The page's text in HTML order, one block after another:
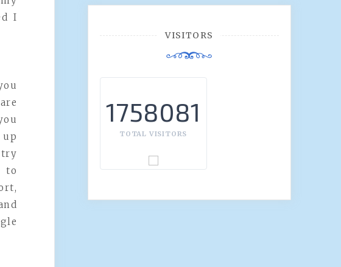
I
to
VISITORS
1758081
TOTAL VISITORS